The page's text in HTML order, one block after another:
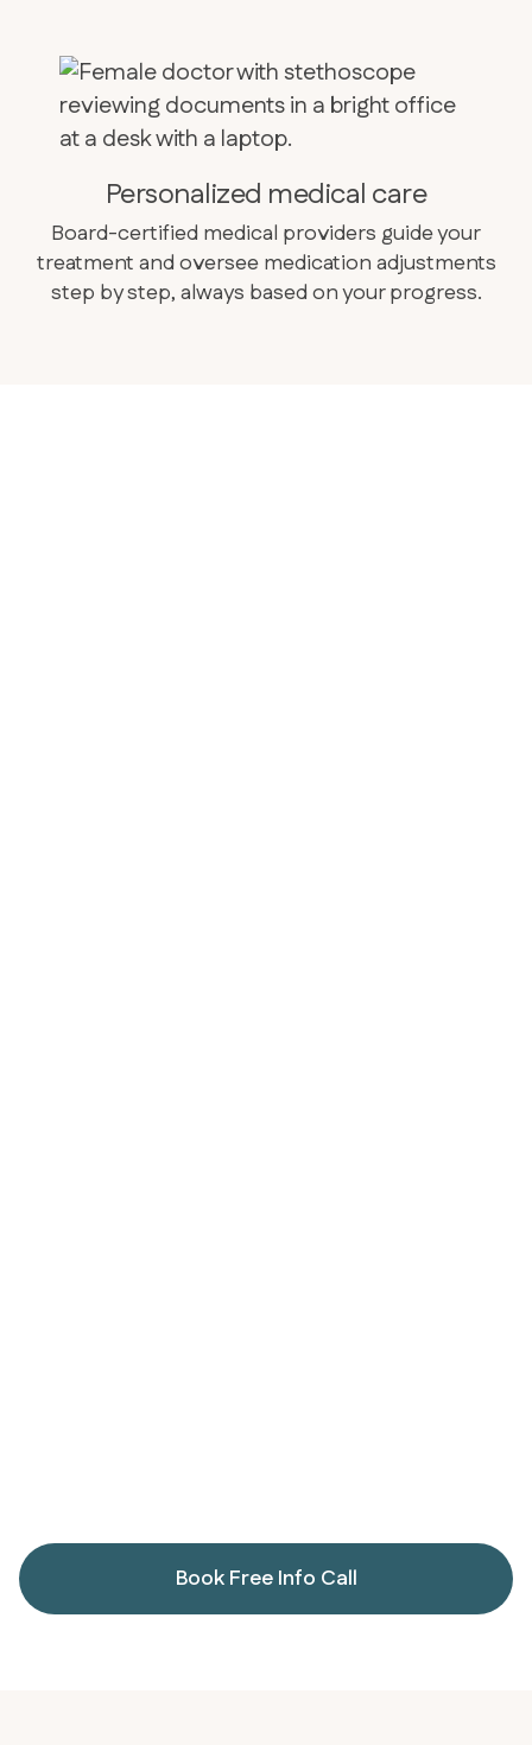
Personalized medical care
Board-certified medical providers guide your
treatment and oversee medication adjustments
step by step, always based on your progress.
Book Free Info Call